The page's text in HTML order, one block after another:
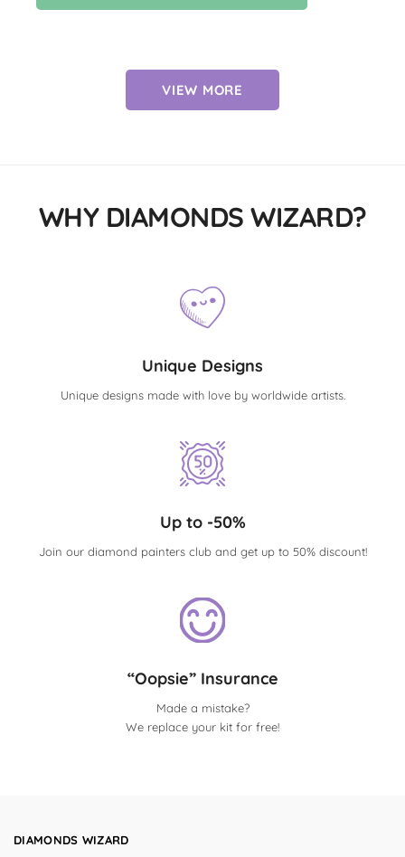
VIEW MORE
WHY DIAMONDS WIZARD?
Unique Designs
Unique designs made with love by worldwide artists.
Up to -50%
Join our diamond painters club and get up to 50% discount!
“Oopsie” Insurance
Made a mistake?
We replace your kit for free!
DIAMONDS WIZARD